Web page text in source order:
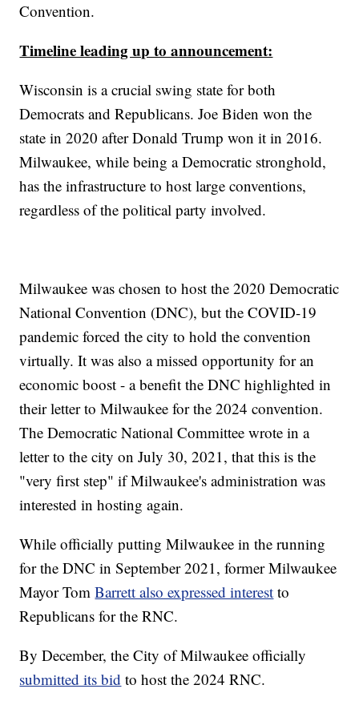
Convention.
Timeline leading up to announcement:
Wisconsin is a crucial swing state for both
Democrats and Republicans. Joe Biden won the
state in 2020 after Donald Trump won it in 2016.
Milwaukee, while being a Democratic stronghold,
has the infrastructure to host large conventions,
regardless of the political party involved.
Milwaukee was chosen to host the 2020 Democratic
National Convention (DNC), but the COVID-19
pandemic forced the city to hold the convention
virtually. It was also a missed opportunity for an
economic boost - a benefit the DNC highlighted in
their letter to Milwaukee for the 2024 convention.
The Democratic National Committee wrote in a
letter to the city on July 30, 2021, that this is the
"very first step" if Milwaukee's administration was
interested in hosting again.
While officially putting Milwaukee in the running
for the DNC in September 2021, former Milwaukee
Mayor TomBarrett also expressed interest to
Republicans for the RNC.
By December, the City of Milwaukee officially
submitted its bid to host the 2024 RNC.